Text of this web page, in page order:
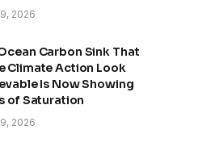
2026
Carbon Sink That
Climate Action Look
Is Now Showing
of Saturation
2026